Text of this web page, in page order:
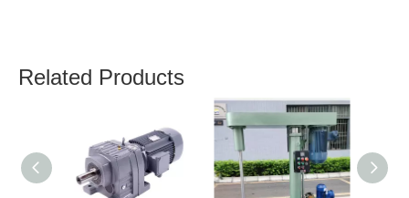
Related Products